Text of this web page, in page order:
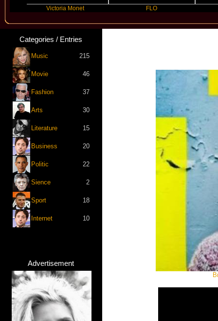
Victoria Monet
Categories / Entries
Music 215
Movie 46
Fashion 37
Arts 30
Literature 15
Business 20
Politic 22
Sience 2
Sport 18
Internet 10
Advertisement